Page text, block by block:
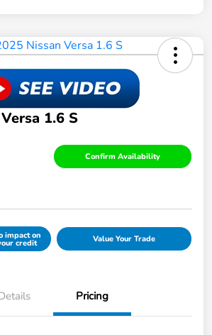
1.6 S
Confirm Availability
impact on
credit Value Your Trade
Pricing